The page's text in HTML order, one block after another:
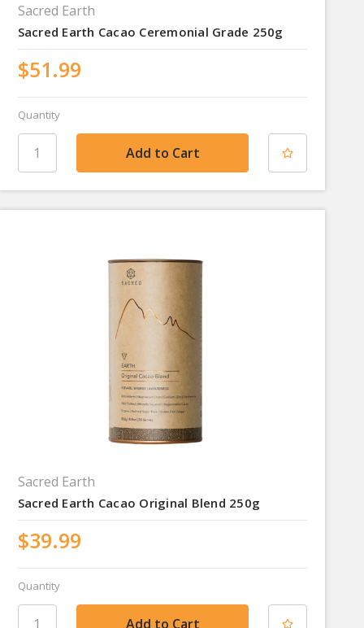
Sacred Earth
Sacred Earth Cacao Ceremonial Grade 250g
$51.99
Quantity
Sacred Earth
Sacred Earth Cacao Original Blend 250g
$39.99
Quantity